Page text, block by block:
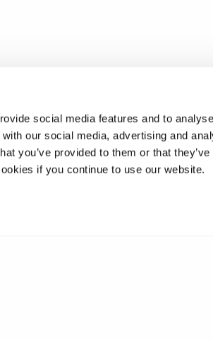
social media features and to
our social media, advertising and
you’ve provided to them or that
if you continue to use our website.